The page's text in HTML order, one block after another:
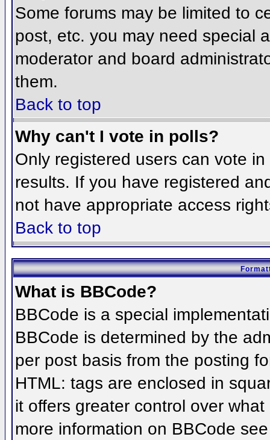
Some forums may be limited to
post, etc. you may need special
moderator and board
them.
Back to top
Why can't I vote in polls?
Only registered users can vote
results. If you have registered
not have appropriate access
Back to top
What is BBCode?
BBCode is a special
BBCode is determined by the
per post basis from the posting
HTML: tags are enclosed in
it offers greater control over
more information on BBCode